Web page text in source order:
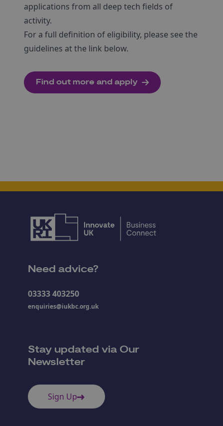
applications from all deep tech fields of
activity.
For a full definition of eligibility, please see the
guidelines at the link below.
Find out more and apply
Need advice?
03333 403250
enquiries@iukbc.org.uk
Stay updated via Our
Newsletter
Sign Up